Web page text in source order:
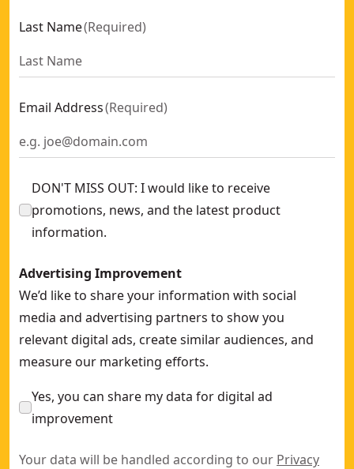
Last Name(Required)
Email Address(Required)
DON'T MISS OUT: I would like to receive
promotions, news, and the latest product
information.
Advertising Improvement
We’d like to share your information with social
media and advertising partners to show you
relevant digital ads, create similar audiences, and
measure our marketing efforts.
Yes, you can share my data for digital ad
improvement
Your data will be handled according to our Privacy